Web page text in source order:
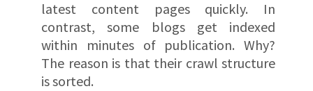
latest content pages quickly. In
contrast, some blogs get indexed
within minutes of publication. Why?
The reason is that their crawl structure
is sorted.